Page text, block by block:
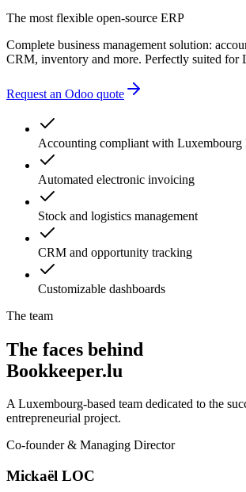
accounting errors
The most flexible open-source ERP
Complete business management solution:
CRM, inventory and more. Perfectly suited for
Request an Odoo quote
Accounting compliant with Luxembourg
Automated electronic invoicing
Stock and logistics management
CRM and opportunity tracking
Customizable dashboards
The team
The faces behind
Bookkeeper.lu
A Luxembourg-based team dedicated to the
entrepreneurial project.
Co-founder & Managing Director
Mickaël LOC